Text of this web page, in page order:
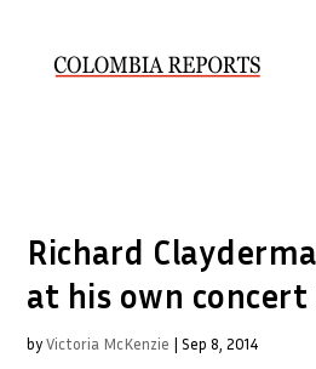
Richard
at his own concert
byVictoria McKenzie |Sep 8, 2014